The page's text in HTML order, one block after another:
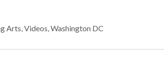
Arts,Videos,Washington DC